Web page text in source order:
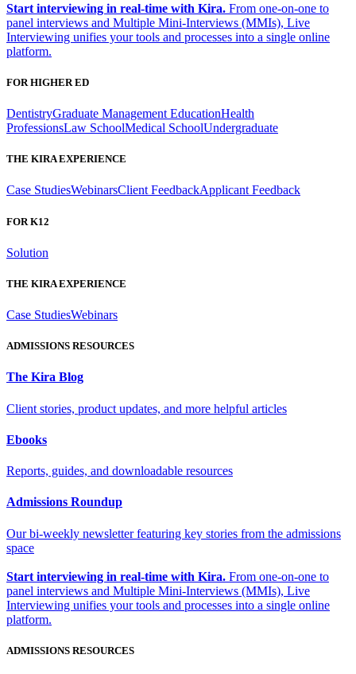
Start interviewing in real-time with Kira. From one-on-one to
panel interviews and Multiple Mini-Interviews (MMIs), Live
Interviewing unifies your tools and processes into a single online
platform.
FOR HIGHER ED
DentistryGraduate Management EducationHealth
ProfessionsLaw SchoolMedical SchoolUndergraduate
THE KIRA EXPERIENCE
Case StudiesWebinarsClient FeedbackApplicant Feedback
FOR K12
Solution
THE KIRA EXPERIENCE
Case StudiesWebinars
ADMISSIONS RESOURCES
The Kira Blog
Client stories, product updates, and more helpful articles
Ebooks
Reports, guides, and downloadable resources
Admissions Roundup
Our bi-weekly newsletter featuring key stories from the admissions
space
Start interviewing in real-time with Kira. From one-on-one to
panel interviews and Multiple Mini-Interviews (MMIs), Live
Interviewing unifies your tools and processes into a single online
platform.
ADMISSIONS RESOURCES